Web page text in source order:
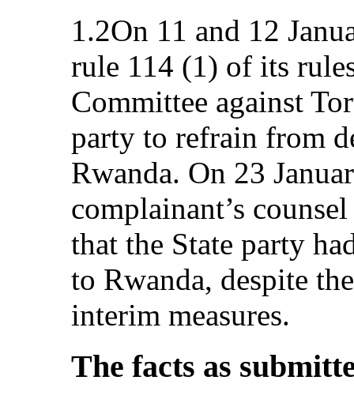
1.2On 11 and 12
rule 114 (1) of its
Committee against
party to refrain from
Rwanda. On 23
complainant’s
that the State party
to Rwanda, despite
interim measures.
The facts as